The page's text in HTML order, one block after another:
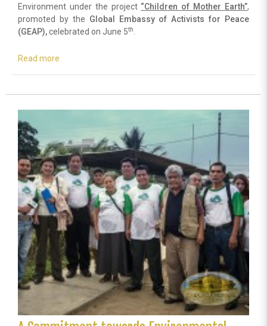
Environment under the project “Children of Mother Earth”,
promoted by the Global Embassy of Activists for Peace
(GEAP),celebrated on June 5th.
Read more
Mother